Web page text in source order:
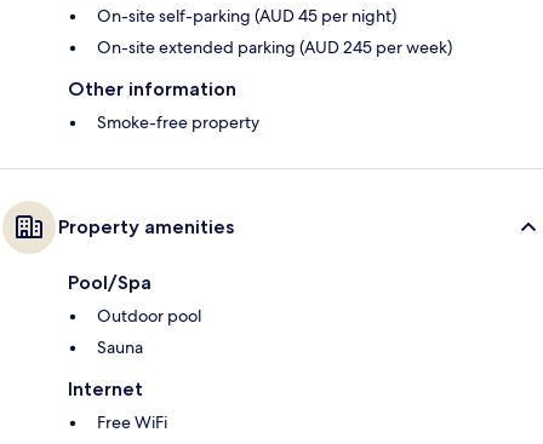
On-site self-parking (AUD 45 per night)
On-site extended parking (AUD 245 per week)
Other information
Smoke-free property
Property amenities
Pool/Spa
Outdoor pool
Sauna
Internet
Free WiFi